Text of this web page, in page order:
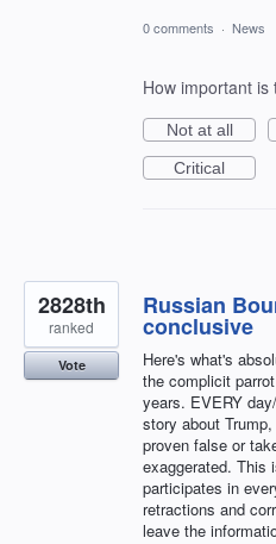
0 comments · News
How important is
Not at all
Critical
Russian
conclusive
Here's what's
the complicit
years. EVERY
story about
proven false or
exaggerated. This
participates in
retractions and
leave the
2828th
ranked
Vote